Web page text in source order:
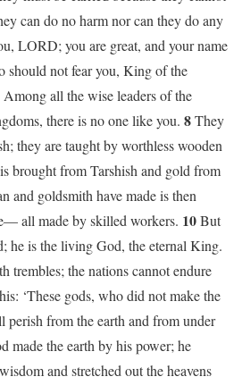
can do no harm nor can they do any
LORD; you are great, and your name
should not fear you, King of the
all the wise leaders of the
there is no one like you. 8They
they are taught by worthless wooden
brought from Tarshish and gold from
and goldsmith have made is then
all made by skilled workers. 10But
he is the living God, the eternal King.
trembles; the nations cannot endure
‘These gods, who did not make the
perish from the earth and from under
made the earth by his power; he
and stretched out the heavens